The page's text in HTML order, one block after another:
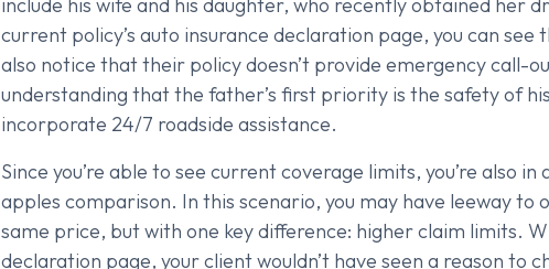
include his wife and his daughter, who recently obtained her
current policy’s auto insurance declaration page, you can
also notice that their policy doesn’t provide emergency call-
understanding that the father’s first priority is the safety of
incorporate 24/7 roadside assistance.
Since you’re able to see current coverage limits, you’re also
apples comparison. In this scenario, you may have leeway
same price, but with one key difference: higher claim limits.
declaration page, your client wouldn’t have seen a reason to